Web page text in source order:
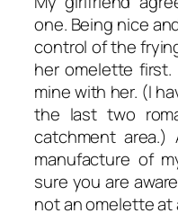
one. Being nice
control of the
her omelette
mine with her. (I
the last two
catchment
manufacture of
sure you are
not an omelette at